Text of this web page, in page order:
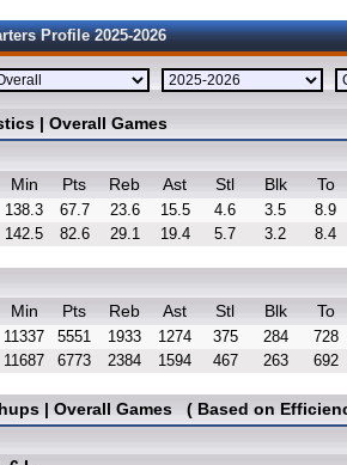
Profile 2025-2026
| Overall Games
Min Pts Reb Ast Stl Blk To
138.3 67.7 23.6 15.5 4.6 3.5
8.9
142.5 82.6 29.1 19.4 5.7 3.2 8.4
Min Pts Reb Ast Stl Blk To
11337 5551 1933 1274 375 284
728
11687 6773 2384 1594 467 263 692
| Overall Games ( Based on